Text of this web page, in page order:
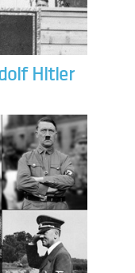
Hitler